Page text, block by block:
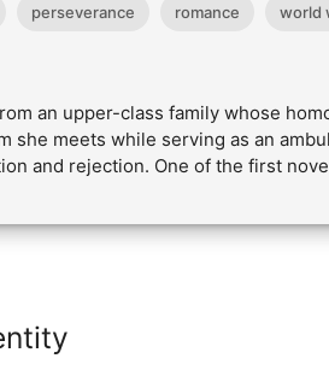
perseverance romance world
an upper-class family whose
meets while serving as an
and rejection. One of the first